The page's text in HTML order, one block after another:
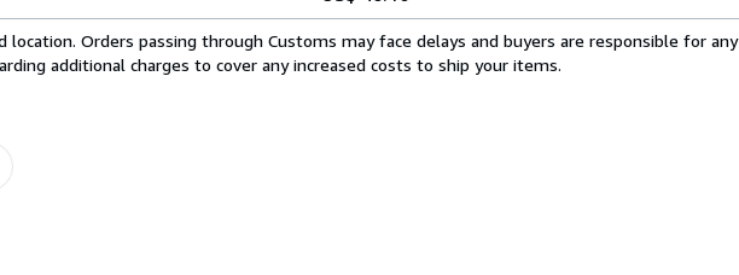
Orders passing through Customs may face delays and buyers are responsible for any
additional charges to cover any increased costs to ship your items.